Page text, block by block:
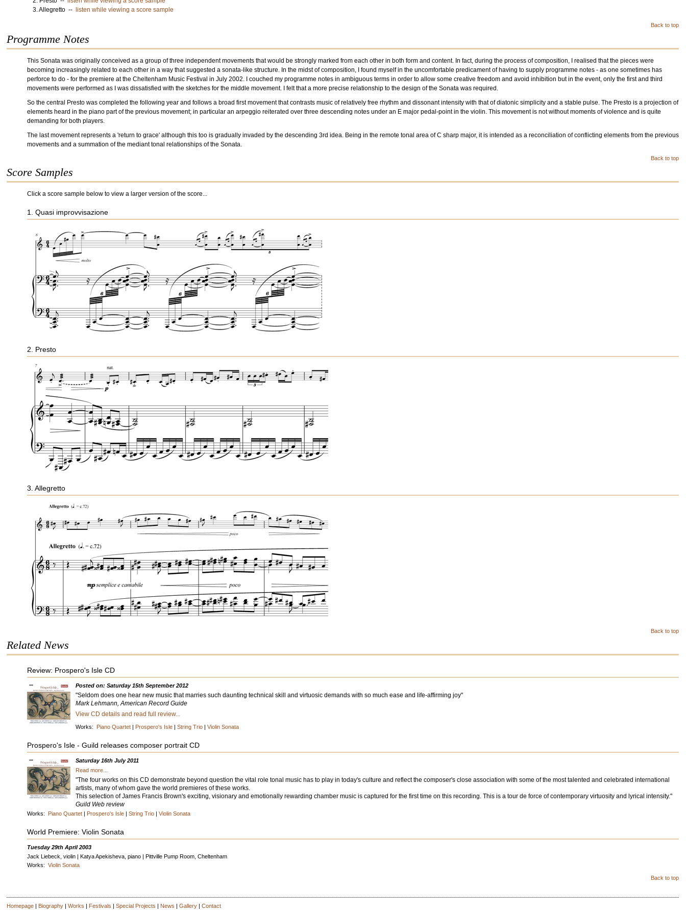
3. Allegretto --
listen while viewing a score sample
Back to top
Programme Notes
This Sonata was originally conceived as a group of three independent movements that would be strongly marked from each other in both form and content. In fact, during the process of composition, I realised that the pieces were
becoming increasingly related to each other in a way that suggested a sonata-like structure. In the midst of composition, I found myself in the uncomfortable predicament of having to supply programme notes - as one sometimes has
perforce to do - for the premiere at the Cheltenham Music Festival in July 2002. I couched my programme notes in ambiguous terms in order to allow some creative freedom and avoid inhibition but in the event, only the first and third
movements were performed as I was dissatisfied with the sketches for the middle movement. I felt that a more precise relationship to the design of the Sonata was required.
So the central Presto was completed the following year and follows a broad first movement that contrasts music of relatively free rhythm and dissonant intensity with that of diatonic simplicity and a stable pulse. The Presto is a projection of
elements heard in the piano part of the previous movement; in particular an arpeggio reiterated over three descending notes under an E major pedal-point in the violin. This movement is not without moments of violence and is quite
demanding for both players.
The last movement represents a 'return to grace' although this too is gradually invaded by the descending 3rd idea. Being in the remote tonal area of C sharp major, it is intended as a reconciliation of conflicting elements from the previous
movements and a summation of the mediant tonal relationships of the Sonata.
Back to top
Score Samples
Click a score sample below to view a larger version of the score...
1. Quasi improvvisazione
2. Presto
3. Allegretto
Back to top
Related News
Review: Prospero's Isle CD
Posted on: Saturday 15th September 2012
"Seldom does one hear new music that marries such daunting technical skill and virtuosic demands with so much ease and life-affirming joy"
Mark Lehmann, American Record Guide
View CD details and read full review...
Works: Piano Quartet | Prospero's Isle |String Trio |Violin Sonata
Prospero's Isle - Guild releases composer portrait CD
Saturday 16th July 2011
Read more...
"The four works on this CD demonstrate beyond question the vital role tonal music has to play in today's culture and reflect the composer's close association with some of the most talented and celebrated international
artists, many of whom gave the world premieres of these works.
This selection of James Francis Brown's exciting, visionary and emotionally rewarding chamber music is captured for the first time on this recording. This is a tour de force of contemporary virtuosity and lyrical intensity."
Guild Web review
Works: Piano Quartet | Prospero's Isle |String Trio |Violin Sonata
World Premiere: Violin Sonata
Tuesday 29th April 2003
Jack Liebeck, violin | Katya Apekisheva, piano | Pittville Pump Room, Cheltenham
Works:Violin Sonata
Back to top
Homepage | Biography |Works | Festivals |Special Projects | News |Gallery |Contact